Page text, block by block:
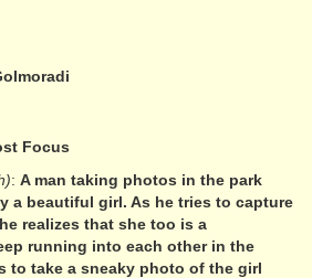
Focus
: A man taking photos in the park
a beautiful girl. As he tries to capture
realizes that she too is a
running into each other in the
to take a sneaky photo of the girl